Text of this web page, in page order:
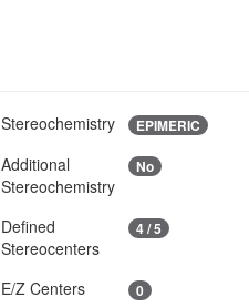
Stereochemistry EPIMERIC
Additional
Stereochemistry
No
Defined
Stereocenters
4 / 5
E/Z Centers 0